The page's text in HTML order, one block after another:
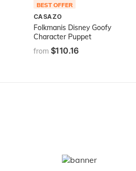
BEST OFFER
CASAZO
Folkmanis Disney Goofy
Character Puppet
from $110.16